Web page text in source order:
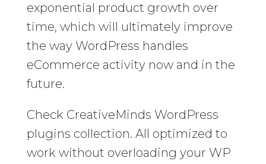
exponential product growth over
time, which will ultimately improve
the way WordPress handles
eCommerce activity now and in the
future.
Check CreativeMinds WordPress
plugins collection. All optimized to
work without overloading your WP